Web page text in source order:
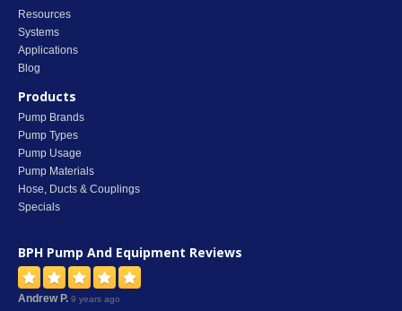
Resources
Systems
Applications
Blog
Products
Pump Brands
Pump Types
Pump Usage
Pump Materials
Hose, Ducts & Couplings
Specials
BPH Pump And Equipment Reviews
Andrew P. 9 years ago